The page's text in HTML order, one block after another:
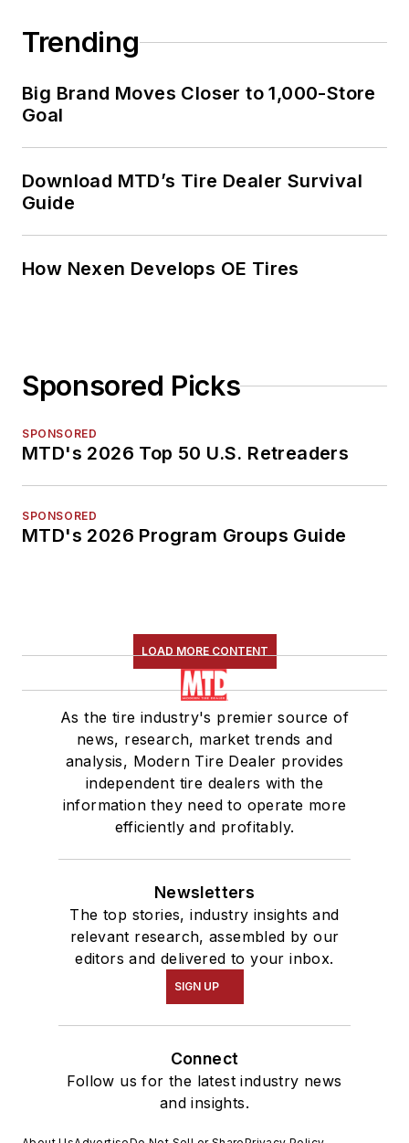
Trending
Big Brand Moves Closer to 1,000-Store
Goal
Download MTD’s Tire Dealer Survival
Guide
How Nexen Develops OE Tires
Sponsored Picks
SPONSORED
MTD's 2026 Top 50 U.S. Retreaders
SPONSORED
MTD's 2026 Program Groups Guide
LOAD MORE CONTENT
As the tire industry's premier source of
news, research, market trends and
analysis, Modern Tire Dealer provides
independent tire dealers with the
information they need to operate more
efficiently and profitably.
Newsletters
The top stories, industry insights and
relevant research, assembled by our
editors and delivered to your inbox.
SIGN UP
Connect
Follow us for the latest industry news
and insights.